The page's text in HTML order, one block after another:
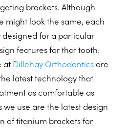
brackets. Although
might look the same, each
for a particular
features for that tooth.
at Dillehay Orthodontics are
latest technology that
as comfortable as
we use are the latest design
of titanium brackets for